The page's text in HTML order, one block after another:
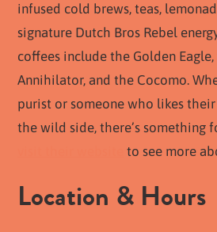
infused cold brews, teas,
signature Dutch Bros Rebel
coffees include the Golden
Annihilator, and the Cocomo.
purist or someone who likes
the wild side, there’s something
to see more
Location & Hours